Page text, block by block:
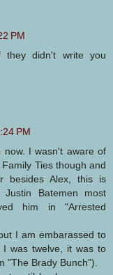
PM
they didn't write you
PM
now. I wasn't aware of
Ties though and
besides Alex, this is
Batemen most
him in "Arrested
I am embarassed to
was twelve, it was to
"The Brady Bunch").